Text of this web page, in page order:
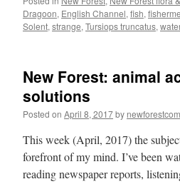
Dragoon, English Channel, fish,
Solent, strange, Tursiops truncatus, water
New Forest: animal
solutions
Posted on April 8, 2017by
This week (April, 2017) the
forefront of my mind. I’ve been
reading newspaper reports,